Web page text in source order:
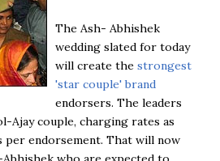
The Ash- Abhishek
wedding slated for today
will create the strongest
'star couple' brand
endorsers. The leaders
-Ajay couple, charging rates as
per endorsement. That will now